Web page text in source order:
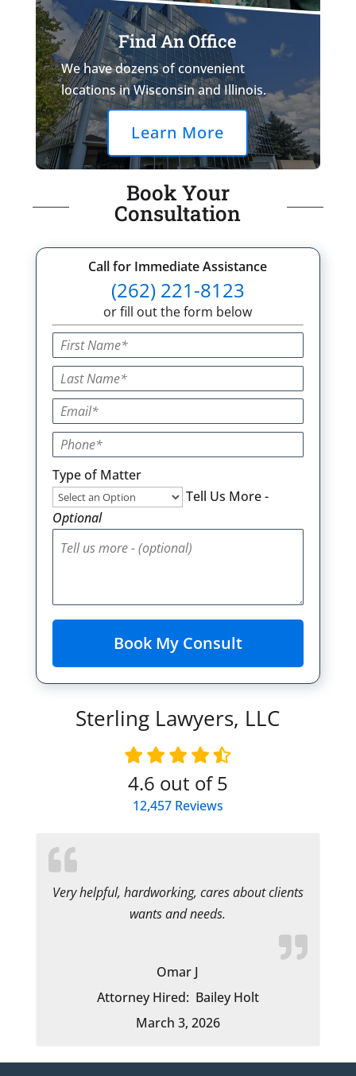
Find An Office
We have dozens of convenient
locations in Wisconsin and Illinois.
Learn More
Book Your
Consultation
Call for Immediate Assistance
(262) 221-8123
or fill out the form below
Type of Matter
Tell Us More -
Optional
Sterling Lawyers, LLC
4.6 out of 5
12,457Reviews
Very helpful, hardworking, cares about clients
wants and needs.
Omar J
Attorney Hired: Bailey Holt
March 3, 2026